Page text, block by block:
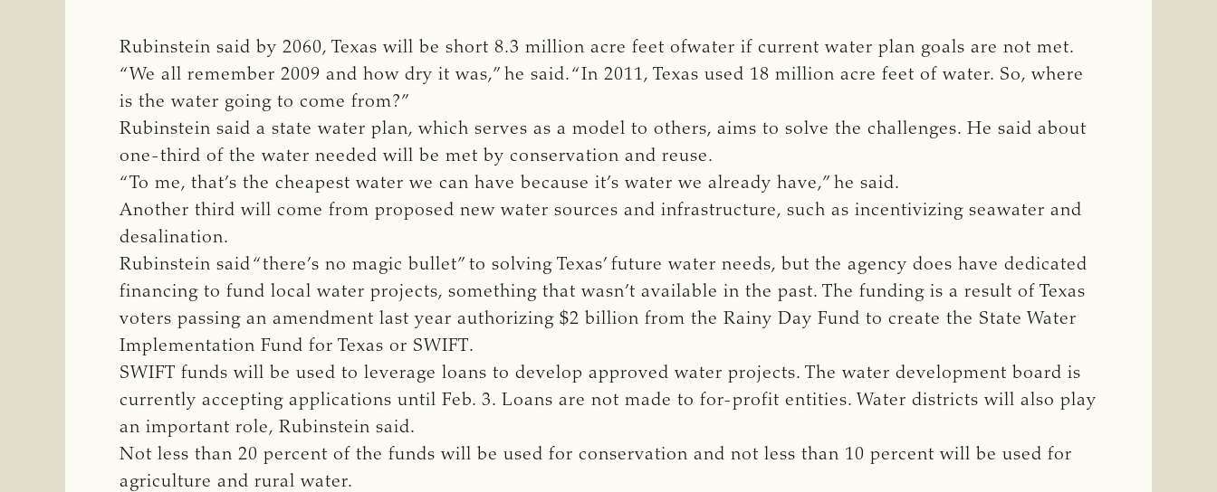
Rubinstein said by 2060, Texas will be short 8.3 million acre feet ofwater if current water plan goals are not met.
“We all remember 2009 and how dry it was,” he said. “In 2011, Texas used 18 million acre feet of water. So, where
is the water going to come from?”
Rubinstein said a state water plan, which serves as a model to others, aims to solve the challenges. He said about
one-third of the water needed will be met by conservation and reuse.
“To me, that’s the cheapest water we can have because it’s water we already have,” he said.
Another third will come from proposed new water sources and infrastructure, such as incentivizing seawater and
desalination.
Rubinstein said “there’s no magic bullet” to solving Texas’ future water needs, but the agency does have dedicated
financing to fund local water projects, something that wasn’t available in the past. The funding is a result of Texas
voters passing an amendment last year authorizing $2 billion from the Rainy Day Fund to create the State Water
Implementation Fund for Texas or SWIFT.
SWIFT funds will be used to leverage loans to develop approved water projects. The water development board is
currently accepting applications until Feb. 3. Loans are not made to for-profit entities. Water districts will also play
an important role, Rubinstein said.
Not less than 20 percent of the funds will be used for conservation and not less than 10 percent will be used for
agriculture and rural water.